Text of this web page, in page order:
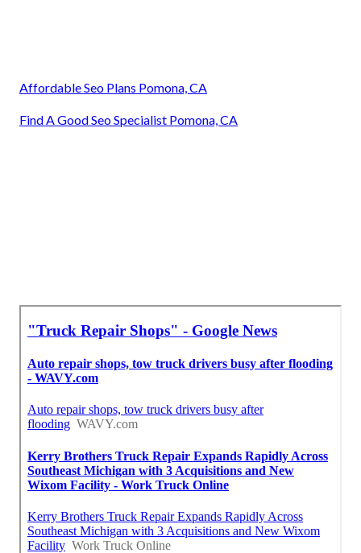
Affordable Seo Plans Pomona, CA
Find A Good Seo Specialist Pomona, CA